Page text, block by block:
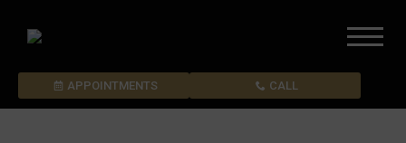
APPOINTMENTS CALL